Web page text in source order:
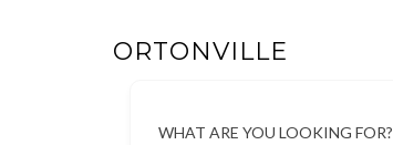
ORTONVILLE
WHAT ARE YOU LOOKING FOR?